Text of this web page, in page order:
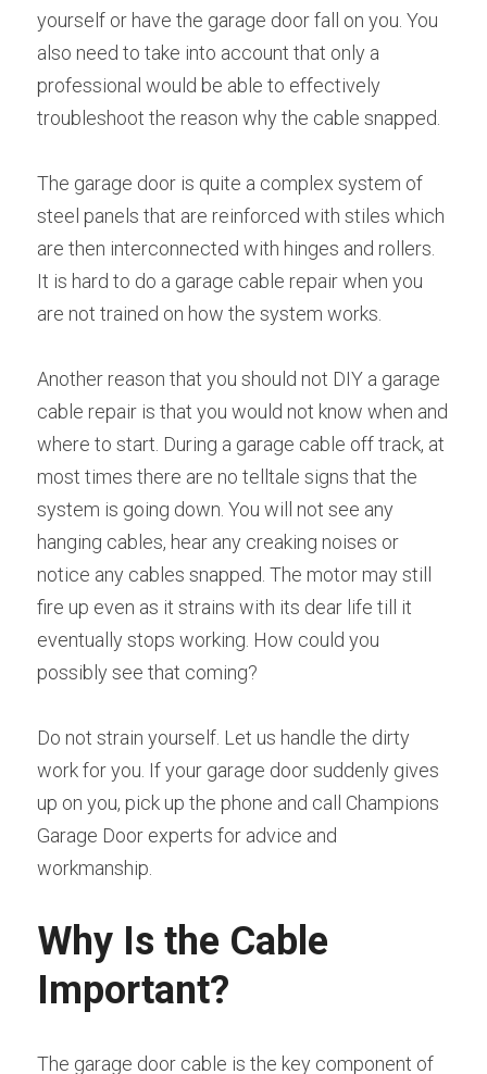
yourself or have the garage door fall on you. You
also need to take into account that only a
professional would be able to effectively
troubleshoot the reason why the cable snapped.
The garage door is quite a complex system of
steel panels that are reinforced with stiles which
are then interconnected with hinges and rollers.
It is hard to do a garage cable repair when you
are not trained on how the system works.
Another reason that you should not DIY a garage
cable repair is that you would not know when and
where to start. During a garage cable off track, at
most times there are no telltale signs that the
system is going down. You will not see any
hanging cables, hear any creaking noises or
notice any cables snapped. The motor may still
fire up even as it strains with its dear life till it
eventually stops working. How could you
possibly see that coming?
Do not strain yourself. Let us handle the dirty
work for you. If your garage door suddenly gives
up on you, pick up the phone and call Champions
Garage Door experts for advice and
workmanship.
Why Is the Cable
Important?
The garage door cable is the key component of